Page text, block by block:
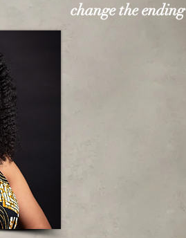
change the